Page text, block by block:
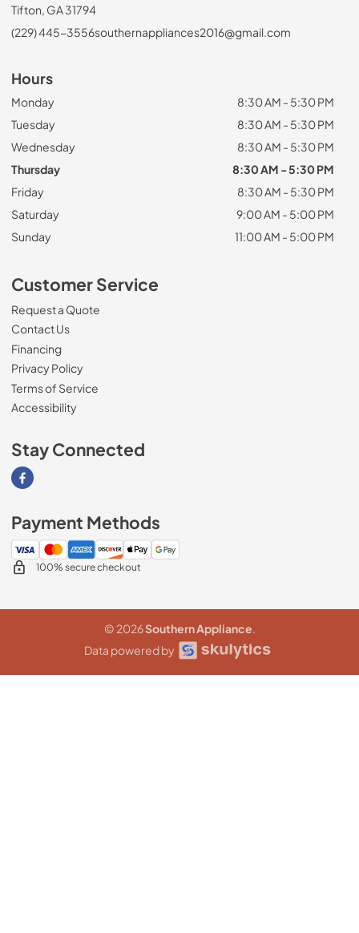
Tifton, GA 31794
(229) 445-3556southernappliances2016@gmail.com
Hours
Monday
8:30 AM - 5:30 PM
Tuesday
8:30 AM - 5:30 PM
Wednesday
8:30 AM - 5:30 PM
Thursday
8:30 AM - 5:30 PM
Friday
8:30 AM - 5:30 PM
Saturday
9:00 AM - 5:00 PM
Sunday
11:00 AM - 5:00 PM
Customer Service
Request a Quote
Contact Us
Financing
Privacy Policy
Terms of Service
Accessibility
Stay Connected
Visit our Facebook page
Payment Methods
100% secure checkout
© 2026Southern Appliance.
Data powered by